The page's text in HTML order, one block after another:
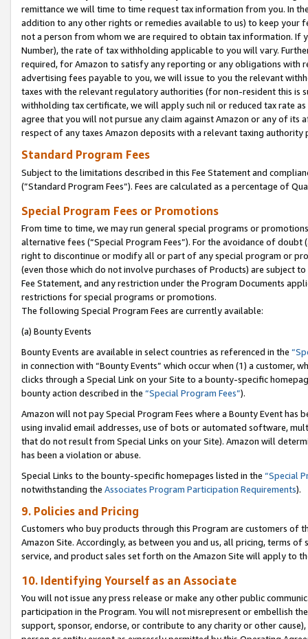
remittance we will time to time request tax information from you. In
addition to any other rights or remedies available to us) to keep your
not a person from whom we are required to obtain tax information. If
Number), the rate of tax withholding applicable to you will vary.
required, for Amazon to satisfy any reporting or any obligations
advertising fees payable to you, we will issue to you the relevant
taxes with the relevant regulatory authorities (for non-resident this is
withholding tax certificate, we will apply such nil or reduced tax rate
agree that you will not pursue any claim against Amazon or any of its
respect of any taxes Amazon deposits with a relevant taxing
Standard Program Fees
Subject to the limitations described in this Fee Statement and
(”Standard Program Fees”). Fees are calculated as a percentage of
Special Program Fees or Promotions
From time to time, we may run general special programs or
alternative fees (“Special Program Fees”). For the avoidance of
right to discontinue or modify all or part of any special program or
(even those which do not involve purchases of Products) are subject
Fee Statement, and any restriction under the Program Documents
restrictions for special programs or promotions.
The following Special Program Fees are currently available:
(a) Bounty Events
Bounty Events are available in select countries as referenced in the
in connection with “Bounty Events” which occur when (1) a customer,
clicks through a Special Link on your Site to a bounty-specific
bounty action described in the “Special Program Fees”).
Amazon will not pay Special Program Fees where a Bounty Event
using invalid email addresses, use of bots or automated software,
that do not result from Special Links on your Site). Amazon will
has been a violation or abuse.
Special Links to the bounty-specific homepages listed in the “Special
notwithstanding the Associates Program Participation Requirements).
9. Policies and Pricing
Customers who buy products through this Program are customers of
Amazon Site. Accordingly, as between you and us, all pricing, terms
service, and product sales set forth on the Amazon Site will apply to
10. Identifying Yourself as an Associate
You will not issue any press release or make any other public
participation in the Program. You will not misrepresent or embellish
support, sponsor, endorse, or contribute to any charity or other